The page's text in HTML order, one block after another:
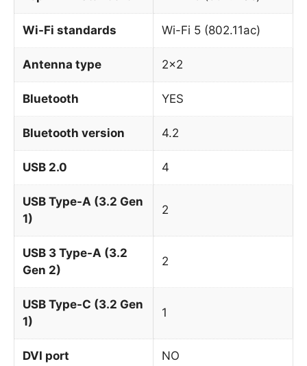
Wi-Fi standards Wi-Fi 5 (802.11ac)
Antenna type 2×2
Bluetooth YES
Bluetooth version 4.2
USB 2.0 4
USB Type-A (3.2 Gen
1)
2
USB 3 Type-A (3.2
Gen 2)
2
USB Type-C (3.2 Gen
1)
1
DVI port NO